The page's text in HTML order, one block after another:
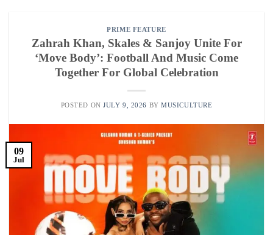
PRIME FEATURE
Zahrah Khan, Skales & Sanjoy Unite For
‘Move Body’: Football And Music Come
Together For Global Celebration
POSTED ONJULY 9, 2026 BYMUSICULTURE
09
Jul